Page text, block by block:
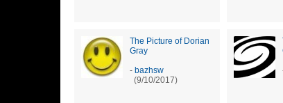
The Picture of Dorian
Gray
- bazhsw
(9/10/2017)